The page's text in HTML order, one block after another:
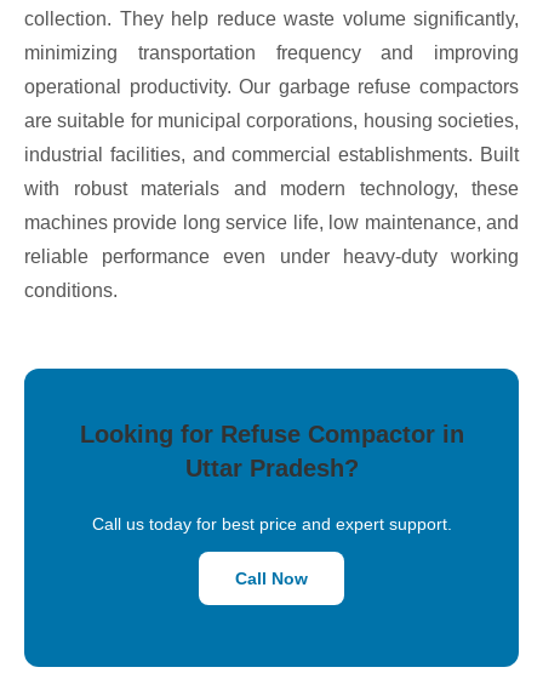
collection. They help reduce waste volume significantly,
minimizing transportation frequency and improving
operational productivity. Our garbage refuse compactors
are suitable for municipal corporations, housing societies,
industrial facilities, and commercial establishments. Built
with robust materials and modern technology, these
machines provide long service life, low maintenance, and
reliable performance even under heavy-duty working
conditions.
Looking for Refuse Compactor in
Uttar Pradesh?
Call us today for best price and expert support.
Call Now